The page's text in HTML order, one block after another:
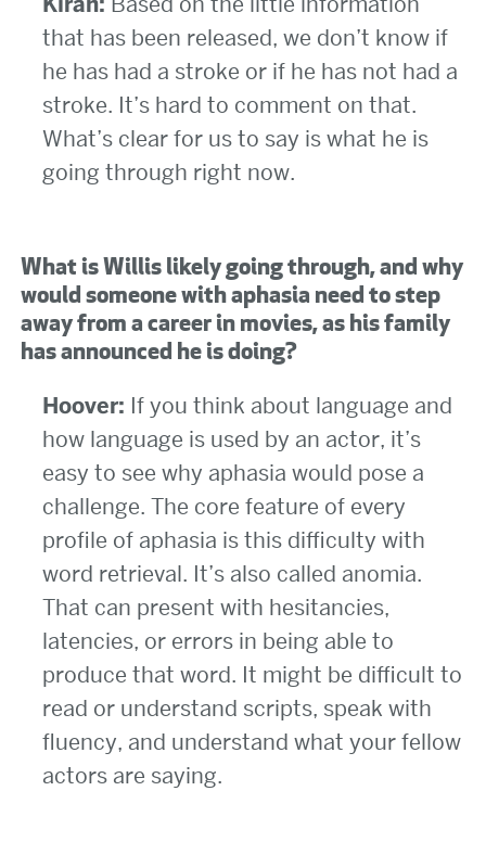
that has been released, we don’t know if
he has had a stroke or if he has not had a
stroke. It’s hard to comment on that.
What’s clear for us to say is what he is
going through right now.
What is Willis likely going through, and why
would someone with aphasia need to step
away from a career in movies, as his family
has announced he is doing?
Hoover: If you think about language and
how language is used by an actor, it’s
easy to see why aphasia would pose a
challenge. The core feature of every
profile of aphasia is this difficulty with
word retrieval. It’s also called anomia.
That can present with hesitancies,
latencies, or errors in being able to
produce that word. It might be difficult to
read or understand scripts, speak with
fluency, and understand what your fellow
actors are saying.